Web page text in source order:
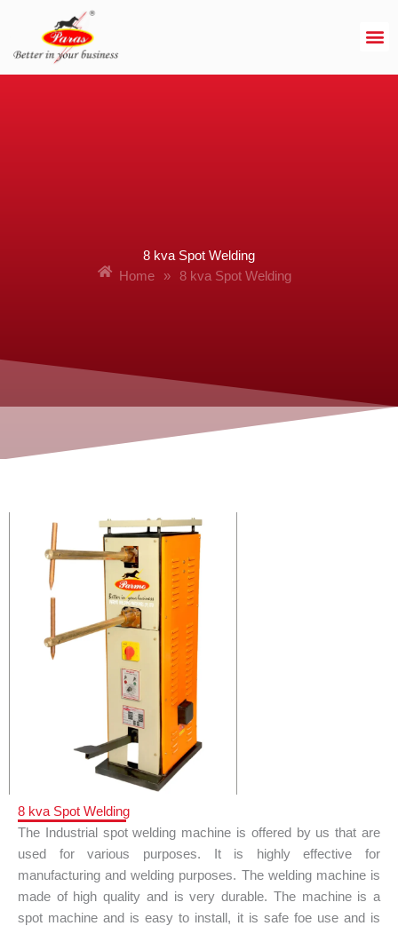
content
8 kva Spot Welding
Home
» 8 kva Spot Welding
8 kva Spot Welding
The Industrial spot welding machine is offered by us that are
used for various purposes. It is highly effective for
manufacturing and welding purposes. The welding machine is
made of high quality and is very durable. The machine is a
spot machine and is easy to install, it is safe foe use and is